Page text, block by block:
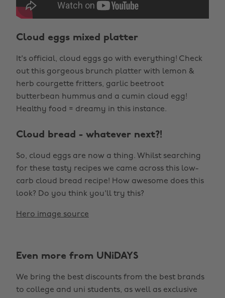
Cloud eggs mixed platter
It's official, cloud eggs go with everything! Check
out this gorgeous brunch platter with lemon &
herb courgette fritters, garlic beetroot
butterbean hummus and a cumin cloud egg!
Healthy food = dreamy in this instance.
Cloud bread - whatever next?!
So, cloud eggs are now a thing. Whilst searching
for these tasty recipes we came across this low-
carb cloud bread recipe! How awesome does this
look? Do you think you'll try this?
Hero image source
Even more from UNiDAYS
We bring the best discounts from the best brands
to college and uni students, as well as exclusive